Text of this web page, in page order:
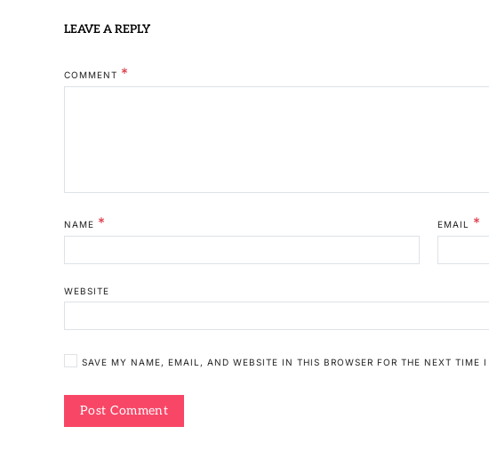
LEAVE A REPLY
COMMENT *
NAME * EMAIL *
WEBSITE
SAVE MY NAME, EMAIL, AND WEBSITE IN THIS BROWSER FOR THE NEXT TIME I